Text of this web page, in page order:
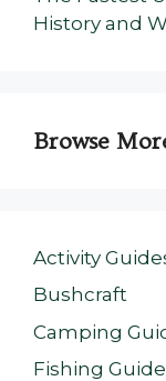
History and
Browse
Activity
Bushcraft
Camping
Fishing